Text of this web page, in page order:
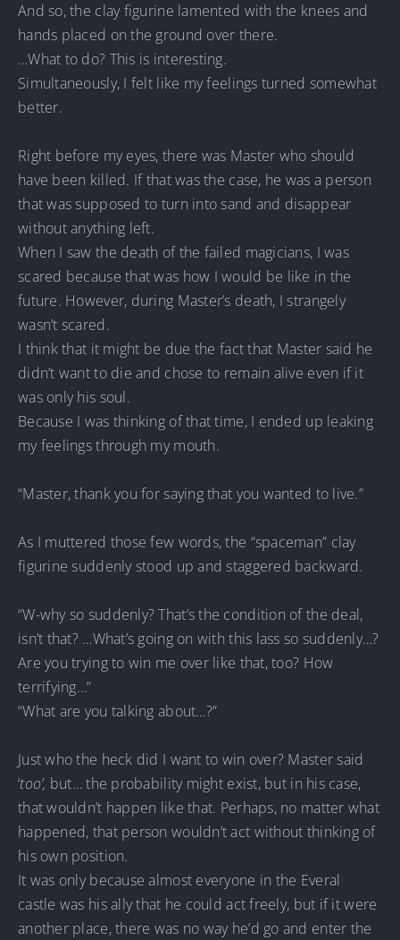
And so, the clay figurine lamented with the knees and
hands placed on the ground over there.
…What to do? This is interesting.
Simultaneously, I felt like my feelings turned somewhat
better.
Right before my eyes, there was Master who should
have been killed. If that was the case, he was a person
that was supposed to turn into sand and disappear
without anything left.
When I saw the death of the failed magicians, I was
scared because that was how I would be like in the
future. However, during Master’s death, I strangely
wasn’t scared.
I think that it might be due the fact that Master said he
didn’t want to die and chose to remain alive even if it
was only his soul.
Because I was thinking of that time, I ended up leaking
my feelings through my mouth.
“Master, thank you for saying that you wanted to live.”
As I muttered those few words, the “spaceman” clay
figurine suddenly stood up and staggered backward.
“W-why so suddenly? That’s the condition of the deal,
isn’t that? …What’s going on with this lass so suddenly…?
Are you trying to win me over like that, too? How
terrifying…”
“What are you talking about…?”
Just who the heck did I want to win over? Master said
‘too’, but… the probability might exist, but in his case,
that wouldn’t happen like that. Perhaps, no matter what
happened, that person wouldn’t act without thinking of
his own position.
It was only because almost everyone in the Everal
castle was his ally that he could act freely, but if it were
another place, there was no way he’d go and enter the